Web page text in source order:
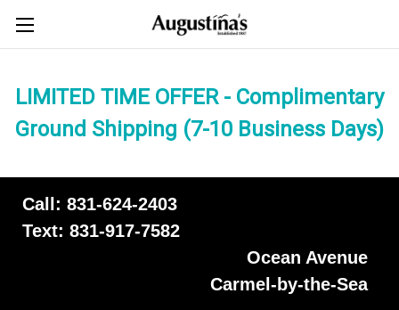
LIMITED TIME OFFER - Complimentary
Ground Shipping (7-10 Business Days)
Call: 831-624-2403
Text: 831-917-7582
Ocean Avenue
Carmel-by-the-Sea